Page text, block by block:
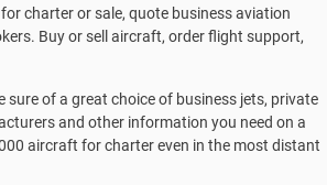
charter or sale, quote business aviation
Buy or sell aircraft, order flight support,
sure of a great choice of business jets, private
and other information you need on a
aircraft for charter even in the most distant